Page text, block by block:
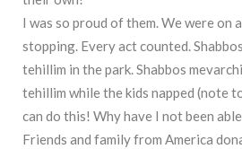
I was so proud of them. We were on
stopping. Every act counted.
tehillim in the park. Shabbos
tehillim while the kids napped (note
can do this! Why have I not been
Friends and family from America